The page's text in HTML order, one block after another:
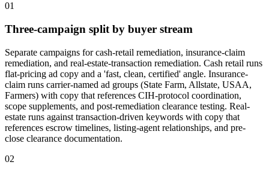
01
Three-campaign split by buyer stream
Separate campaigns for cash-retail remediation, insurance-claim
remediation, and real-estate-transaction remediation. Cash retail runs
flat-pricing ad copy and a 'fast, clean, certified' angle. Insurance-
claim runs carrier-named ad groups (State Farm, Allstate, USAA,
Farmers) with copy that references CIH-protocol coordination,
scope supplements, and post-remediation clearance testing. Real-
estate runs against transaction-driven keywords with copy that
references escrow timelines, listing-agent relationships, and pre-
close clearance documentation.
02